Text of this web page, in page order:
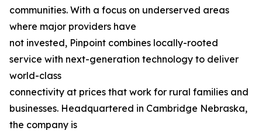
communities. With a focus on underserved areas
where major providers have
not invested, Pinpoint combines locally-rooted
service with next-generation technology to deliver
world-class
connectivity at prices that work for rural families and
businesses. Headquartered in Cambridge Nebraska,
the company is